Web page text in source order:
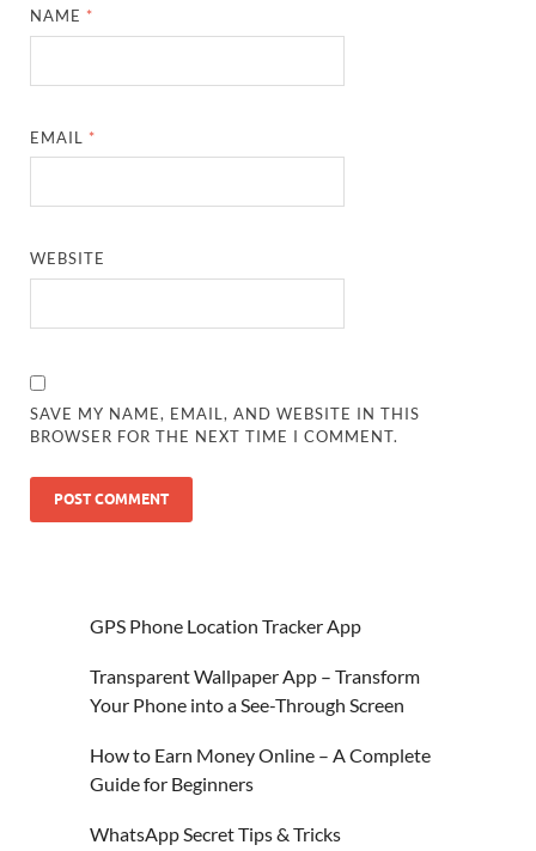
NAME *
EMAIL *
WEBSITE
SAVE MY NAME, EMAIL, AND WEBSITE IN THIS
BROWSER FOR THE NEXT TIME I COMMENT.
GPS Phone Location Tracker App
Transparent Wallpaper App – Transform
Your Phone into a See-Through Screen
How to Earn Money Online – A Complete
Guide for Beginners
WhatsApp Secret Tips & Tricks